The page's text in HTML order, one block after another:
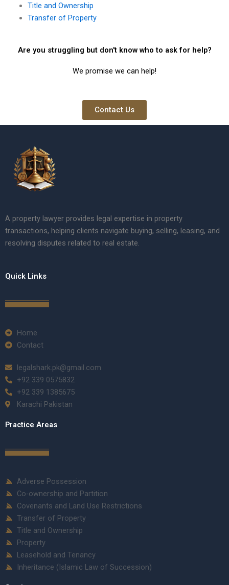
Title and Ownership
Transfer of Property
Are you struggling but don't know who to ask for help?
We promise we can help!
Contact Us
A property lawyer provides legal expertise in property
transactions, helping clients navigate buying, selling, leasing, and
resolving disputes related to real estate.
Quick Links
Home
Contact
legalshark.pk@gmail.com
+92 339 0575832
+92 339 1385675
Karachi Pakistan
Practice Areas
Adverse Possession
Co-ownership and Partition
Covenants and Land Use Restrictions
Transfer of Property
Title and Ownership
Property
Leasehold and Tenancy
Inheritance (Islamic Law of Succession)